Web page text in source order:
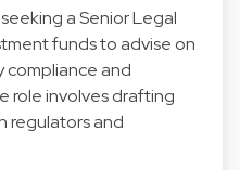
a Senior Legal
funds to advise on
compliance and
role involves drafting
regulators and